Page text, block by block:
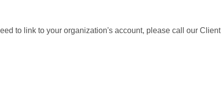
to link to your organization's account, please call our